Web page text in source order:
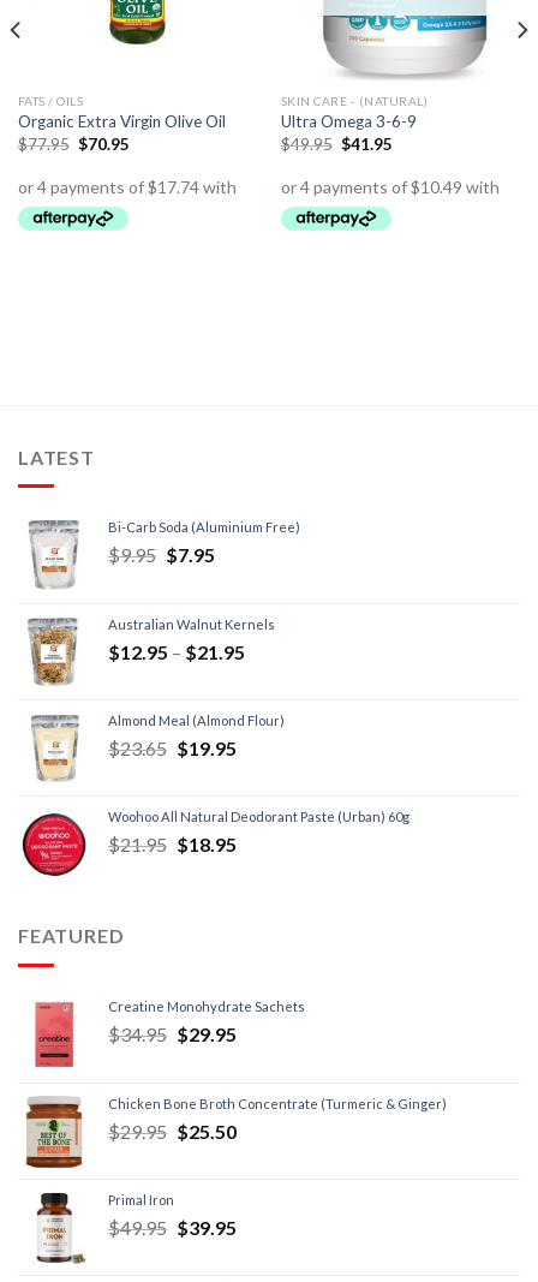
FATS / OILS
Organic Extra Virgin Olive Oil
$77.95 $70.95
SKIN CARE - (NATURAL)
Ultra Omega 3-6-9
$49.95 $41.95
LATEST
Bi-Carb Soda (Aluminium Free)
$9.95 $7.95
Australian Walnut Kernels
$12.95 – $21.95
Almond Meal (Almond Flour)
$23.65 $19.95
Woohoo All Natural Deodorant Paste (Urban) 60g
$21.95 $18.95
FEATURED
Creatine Monohydrate Sachets
$34.95 $29.95
Chicken Bone Broth Concentrate (Turmeric & Ginger)
$29.95 $25.50
Primal Iron
$49.95 $39.95